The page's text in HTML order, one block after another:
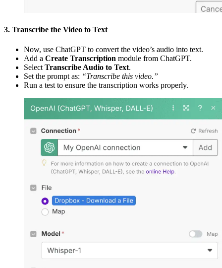
3. Transcribe the Video to Text
Now, use ChatGPT to convert the video’s audio into text.
Add a Create Transcription module from ChatGPT.
Select Transcribe Audio to Text.
Set the prompt as: “Transcribe this video.”
Run a test to ensure the transcription works properly.